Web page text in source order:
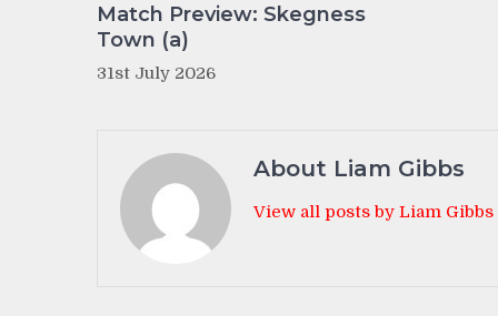
Match Preview: Skegness
Town (a)
31st July 2026
About Liam Gibbs
View all posts by Liam